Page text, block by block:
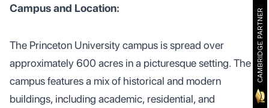
CAMBRIDGE PARTNER
Campus and Location:
The Princeton University campus is spread over
approximately 600 acres in a picturesque setting. The
campus features a mix of historical and modern
buildings, including academic, residential, and